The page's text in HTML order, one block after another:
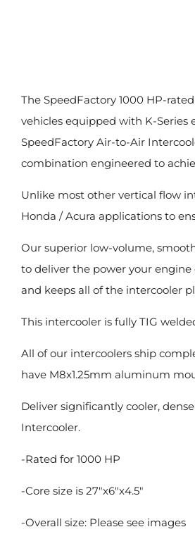
The SpeedFactory 1000 HP-
vehicles equipped with K-Series
SpeedFactory Air-to-Air
combination engineered to
Unlike most other vertical flow
Honda / Acura applications to
Our superior low-volume,
to deliver the power your
and keeps all of the intercooler
This intercooler is fully TIG
All of our intercoolers ship
have M8x1.25mm aluminum
Deliver significantly cooler,
Intercooler.
-Rated for 1000 HP
-Core size is 27"x6"x4.5"
-Overall size: Please see images